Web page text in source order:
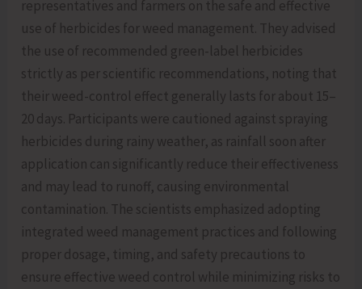
representatives and farmers on the safe and effective
use of herbicides for weed management. They advised
the use of recommended green-label herbicides
strictly as per scientific recommendations, noting that
their weed-control effect generally lasts for about 15–
20 days. Participants were cautioned against spraying
herbicides during rainy weather, as rainfall soon after
application can significantly reduce their effectiveness
and may lead to runoff, causing environmental
contamination. The scientists emphasized adopting
integrated weed management practices and following
proper dosage, timing, and safety precautions to
ensure effective weed control while minimizing risks to